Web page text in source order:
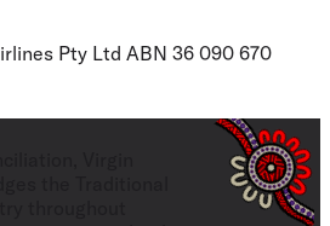
Pty Ltd ABN 36 090 670